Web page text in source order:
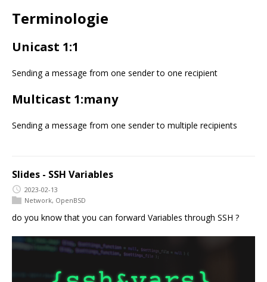
Terminologie
Unicast 1:1
Sending a message from one sender to one recipient
Multicast 1:many
Sending a message from one sender to multiple recipients
Slides - SSH Variables
2023-02-13
Network, OpenBSD
do you know that you can forward Variables through SSH ?